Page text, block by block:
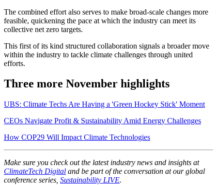
The combined effort also serves to make broad-scale changes more
feasible, quickening the pace at which the industry can meet its
collective net zero targets.
This first of its kind structured collaboration signals a broader move
within the industry to tackle climate challenges through united
efforts.
Three more November highlights
UBS: Climate Techs Are Having a 'Green Hockey Stick' Moment
CEOs Navigate Profit & Sustainability Amid Energy Challenges
How COP29 Will Impact Climate Technologies
Make sure you check out the latest industry news and insights at
ClimateTech Digital and be part of the conversation at our global
conference series, Sustainability LIVE.